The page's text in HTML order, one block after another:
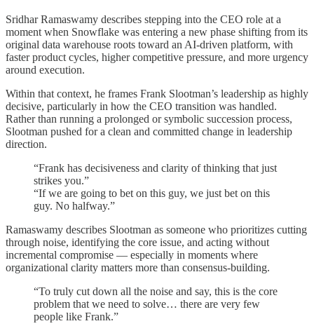
Sridhar Ramaswamy describes stepping into the CEO role at a
moment when Snowflake was entering a new phase shifting from its
original data warehouse roots toward an AI-driven platform, with
faster product cycles, higher competitive pressure, and more urgency
around execution.
Within that context, he frames Frank Slootman’s leadership as highly
decisive, particularly in how the CEO transition was handled.
Rather than running a prolonged or symbolic succession process,
Slootman pushed for a clean and committed change in leadership
direction.
“Frank has decisiveness and clarity of thinking that just
strikes you.”
“If we are going to bet on this guy, we just bet on this
guy. No halfway.”
Ramaswamy describes Slootman as someone who prioritizes cutting
through noise, identifying the core issue, and acting without
incremental compromise — especially in moments where
organizational clarity matters more than consensus-building.
“To truly cut down all the noise and say, this is the core
problem that we need to solve… there are very few
people like Frank.”